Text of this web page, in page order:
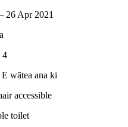
26 Apr 2021
4
E wātea ana ki
accessible
toilet